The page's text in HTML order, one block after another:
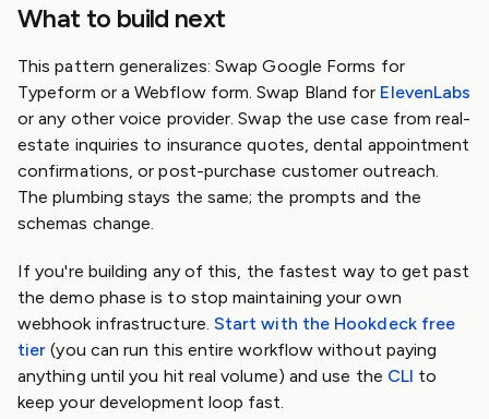
What to build next
This pattern generalizes: Swap Google Forms for
Typeform or a Webflow form. Swap Bland for ElevenLabs
or any other voice provider. Swap the use case from real-
estate inquiries to insurance quotes, dental appointment
confirmations, or post-purchase customer outreach.
The plumbing stays the same; the prompts and the
schemas change.
If you're building any of this, the fastest way to get past
the demo phase is to stop maintaining your own
webhook infrastructure. Start with the Hookdeck free
tier (you can run this entire workflow without paying
anything until you hit real volume) and use the CLI to
keep your development loop fast.